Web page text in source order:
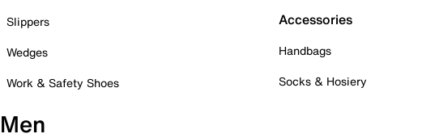
Slippers
Wedges
Work & Safety Shoes
Accessories
Handbags
Socks & Hosiery
Men